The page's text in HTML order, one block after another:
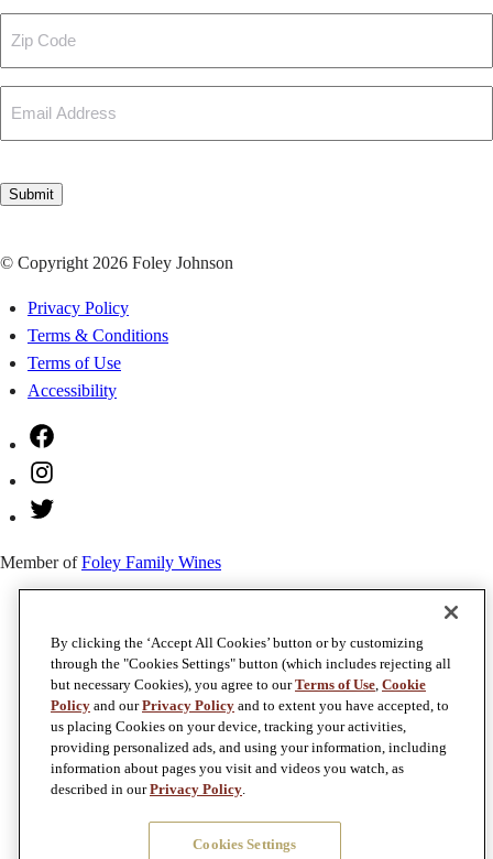
Code
Submit
© Copyright 2026 Foley Johnson
Privacy Policy
Terms & Conditions
Terms of Use
Accessibility
Facebook
Instagram
Twitter
Member ofFoley Family Wines
By clicking the ‘Accept All Cookies’ button or by customizing
through the "Cookies Settings" button (which includes rejecting all
but necessary Cookies), you agree to ourTerms of Use, Cookie
Policy and ourPrivacy Policy and to extent you have accepted, to
us placing Cookies on your device, tracking your activities,
providing personalized ads, and using your information, including
information about pages you visit and videos you watch, as
described in ourPrivacy Policy.
Cookies Settings